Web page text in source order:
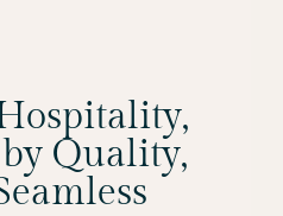
Quality,